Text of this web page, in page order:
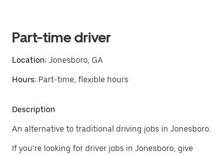
Part-time driver
Location: Jonesboro, GA
Hours: Part-time, flexible hours
Description
An alternative to traditional driving jobs in Jonesboro.
If you’re looking for driver jobs in Jonesboro, give